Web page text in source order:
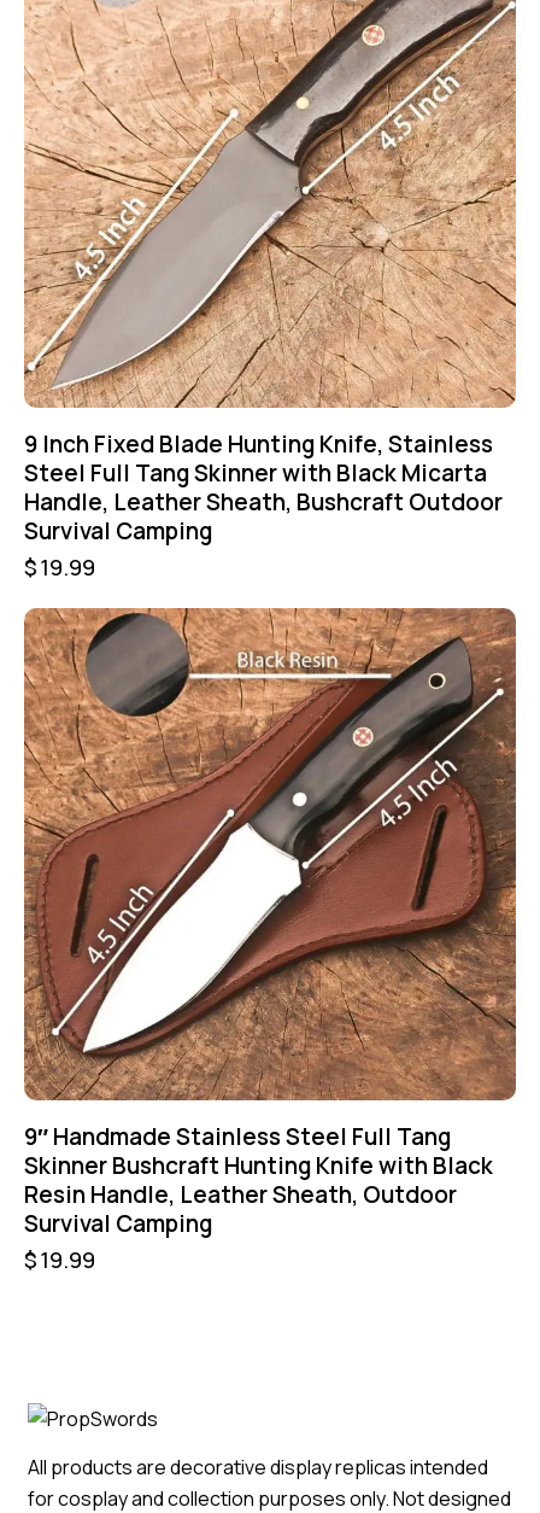
9 Inch Fixed Blade Hunting Knife, Stainless
Steel Full Tang Skinner with Black Micarta
Handle, Leather Sheath, Bushcraft Outdoor
Survival Camping
$19.99
9″ Handmade Stainless Steel Full Tang
Skinner Bushcraft Hunting Knife with Black
Resin Handle, Leather Sheath, Outdoor
Survival Camping
$19.99
All products are decorative display replicas intended
for cosplay and collection purposes only. Not designed